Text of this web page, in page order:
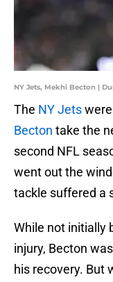
NY Jets, Mekhi Becton |
The NY Jets
Becton take the
second NFL
went out the
tackle suffered a
While not initially
injury, Becton
his recovery. But